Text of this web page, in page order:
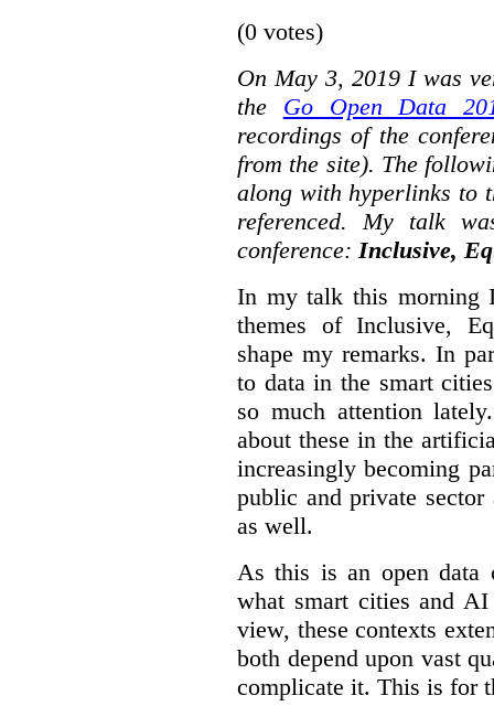
(0 votes)
On May 3, 2019 I was
the Go Open Data
recordings of the
from the site). The
along with hyperlinks to
referenced. My talk
conference: Inclusive,
In my talk this morning
themes of Inclusive,
shape my remarks. In
to data in the smart
so much attention
about these in the
increasingly becoming
public and private
as well.
As this is an open data
what smart cities and
view, these contexts
both depend upon vast
complicate it. This is for